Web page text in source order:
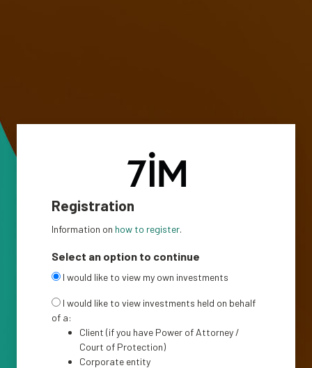
Registration
Information on how to register.
Select an option to continue
I would like to view my own investments
I would like to view investments held on behalf
of a:
Client (if you have Power of Attorney /
Court of Protection)
Corporate entity